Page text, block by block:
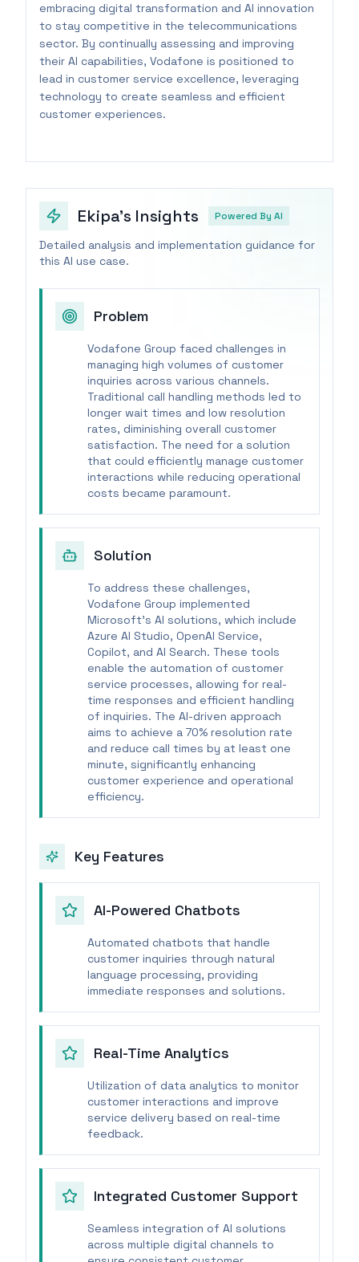
embracing digital transformation and AI innovation
to stay competitive in the telecommunications
sector. By continually assessing and improving
their AI capabilities, Vodafone is positioned to
lead in customer service excellence, leveraging
technology to create seamless and efficient
customer experiences.
Ekipa's Insights Powered By AI
Detailed analysis and implementation guidance for
this AI use case.
Problem
Vodafone Group faced challenges in
managing high volumes of customer
inquiries across various channels.
Traditional call handling methods led to
longer wait times and low resolution
rates, diminishing overall customer
satisfaction. The need for a solution
that could efficiently manage customer
interactions while reducing operational
costs became paramount.
Solution
To address these challenges,
Vodafone Group implemented
Microsoft's AI solutions, which include
Azure AI Studio, OpenAI Service,
Copilot, and AI Search. These tools
enable the automation of customer
service processes, allowing for real-
time responses and efficient handling
of inquiries. The AI-driven approach
aims to achieve a 70% resolution rate
and reduce call times by at least one
minute, significantly enhancing
customer experience and operational
efficiency.
Key Features
AI-Powered Chatbots
Automated chatbots that handle
customer inquiries through natural
language processing, providing
immediate responses and solutions.
Real-Time Analytics
Utilization of data analytics to monitor
customer interactions and improve
service delivery based on real-time
feedback.
Integrated Customer Support
Seamless integration of AI solutions
across multiple digital channels to